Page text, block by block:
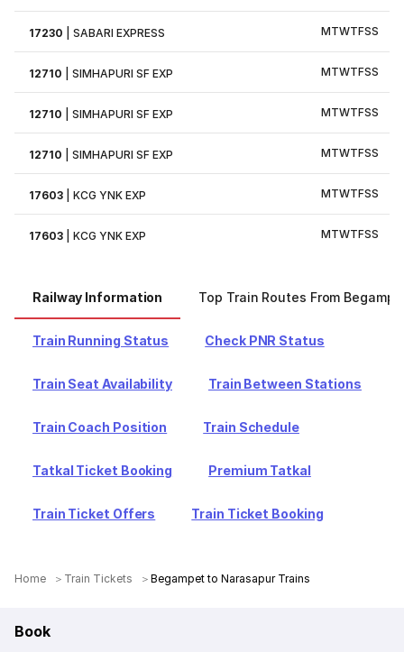
17230 |SABARI EXPRESS MTWTFSS
12710 |SIMHAPURI SF EXP MTWTFSS
12710 |SIMHAPURI SF EXP MTWTFSS
12710 |SIMHAPURI SF EXP MTWTFSS
17603 |KCG YNK EXP MTWTFSS
17603 |KCG YNK EXP MTWTFSS
Railway Information Top Train Routes From
Train Running Status Check PNR Status
Train Seat Availability Train Between Stations
Train Coach Position Train Schedule
Tatkal Ticket Booking Premium Tatkal
Train Ticket Offers Train Ticket Booking
Home Train Tickets Begampet to Narasapur Trains
Book